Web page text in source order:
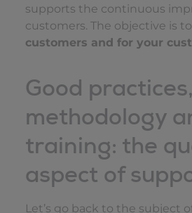
supports the continuous
customers. The objective is to
customers and for your
Good practices,
methodology
training: the
aspect of
Let’s go back to the subject